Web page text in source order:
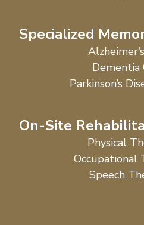
Specialized
Dementia
Parkinson’s
On-Site
Physical
Occupational
Speech